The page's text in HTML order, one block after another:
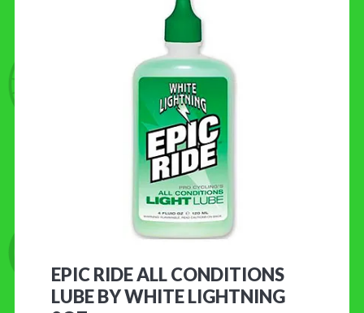
EPIC RIDE ALL CONDITIONS
LUBE BY WHITE LIGHTNING